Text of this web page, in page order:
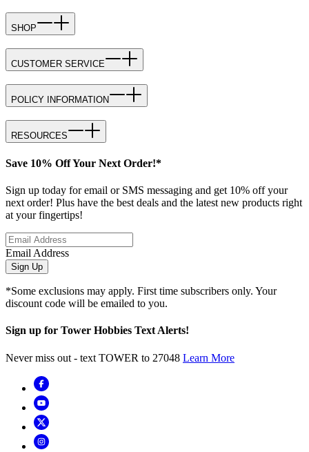
SHOP
CUSTOMER SERVICE
POLICY INFORMATION
RESOURCES
Save 10% Off Your Next Order!*
Sign up today for email or SMS messaging and get 10% off your
next order! Plus have the best deals and the latest new products right
at your fingertips!
Email Address
Sign Up
*Some exclusions may apply. First time subscribers only. Your
discount code will be emailed to you.
Sign up for Tower Hobbies Text Alerts!
Never miss out - text TOWER to 27048 Learn More